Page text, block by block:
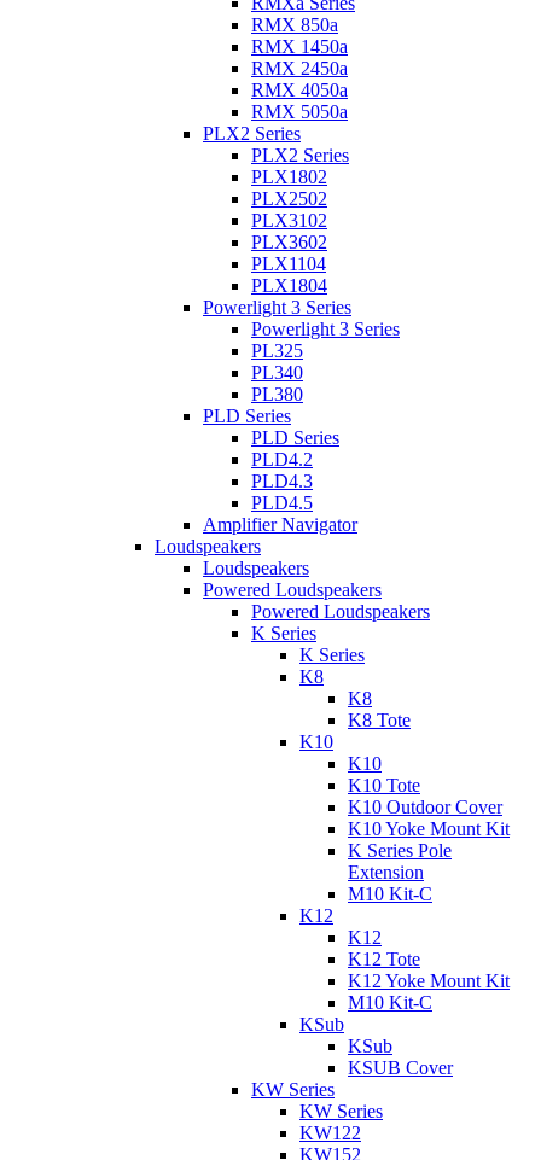
RMX 850a
RMX 1450a
RMX 2450a
RMX 4050a
RMX 5050a
PLX2 Series
PLX2 Series
PLX1802
PLX2502
PLX3102
PLX3602
PLX1104
PLX1804
Powerlight 3 Series
Powerlight 3 Series
PL325
PL340
PL380
PLD Series
PLD Series
PLD4.2
PLD4.3
PLD4.5
Amplifier Navigator
Loudspeakers
Loudspeakers
Powered Loudspeakers
Powered Loudspeakers
K Series
K Series
K8
K8
K8 Tote
K10
K10
K10 Tote
K10 Outdoor Cover
K10 Yoke Mount Kit
K Series Pole
Extension
M10 Kit-C
K12
K12
K12 Tote
K12 Yoke Mount Kit
M10 Kit-C
KSub
KSub
KSUB Cover
KW Series
KW Series
KW122
KW152